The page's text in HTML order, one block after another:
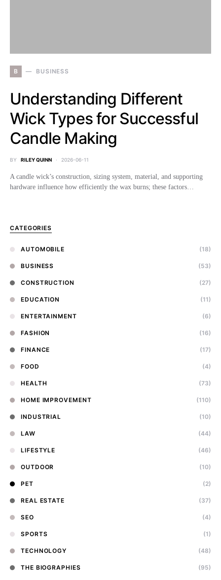
B BUSINESS
Understanding Different
Wick Types for Successful
Candle Making
BY RILEY QUINN 2026-06-11
A candle wick’s construction, sizing system, material, and supporting
hardware influence how efficiently the wax burns; these factors…
CATEGORIES
AUTOMOBILE (18)
BUSINESS (53)
CONSTRUCTION (27)
EDUCATION (11)
ENTERTAINMENT (6)
FASHION (16)
FINANCE (17)
FOOD (4)
HEALTH (73)
HOME IMPROVEMENT (110)
INDUSTRIAL (10)
LAW (44)
LIFESTYLE (46)
OUTDOOR (10)
PET (2)
REAL ESTATE (37)
SEO (4)
SPORTS (1)
TECHNOLOGY (48)
THE BIOGRAPHIES (95)